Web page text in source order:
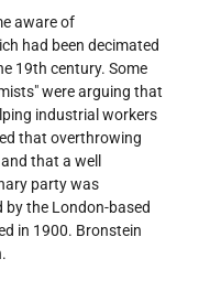
aware of
had been decimated
19th century. Some
were arguing that
industrial workers
that overthrowing
that a well
party was
by the London-based
in 1900. Bronstein